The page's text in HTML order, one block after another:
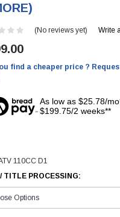
(No reviews yet) Write
find a cheaper price ?
As low as $25.78/
$199.75/2 weeks**
110CC D1
TITLE PROCESSING: